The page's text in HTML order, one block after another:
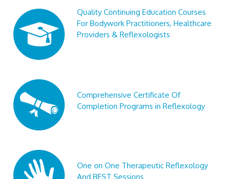
Quality Continuing Education Courses
For Bodywork Practitioners, Healthcare
Providers & Reflexologists
Comprehensive Certificate Of
Completion Programs in Reflexology
One on One Therapeutic Reflexology
And BEST Sessions